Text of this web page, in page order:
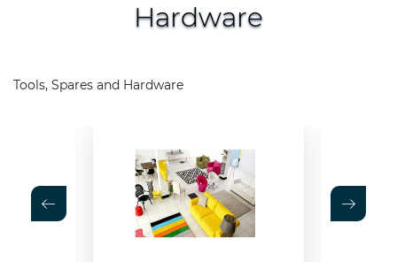
Hardware
Tools, Spares and Hardware